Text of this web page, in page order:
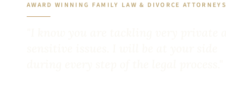
AWARD WINNING FAMILY LAW & DIVORCE ATTORNEYS